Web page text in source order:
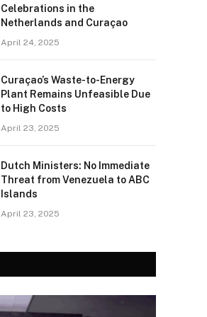
Celebrations in the
Netherlands and Curaçao
April 24, 2025
Curaçao’s Waste-to-Energy
Plant Remains Unfeasible Due
to High Costs
April 23, 2025
Dutch Ministers: No Immediate
Threat from Venezuela to ABC
Islands
April 23, 2025